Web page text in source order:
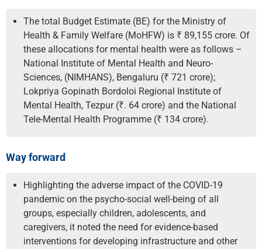
The total Budget Estimate (BE) for the Ministry of
Health & Family Welfare (MoHFW) is ₹ 89,155 crore. Of
these allocations for mental health were as follows –
National Institute of Mental Health and Neuro-
Sciences, (NIMHANS), Bengaluru (₹ 721 crore);
Lokpriya Gopinath Bordoloi Regional Institute of
Mental Health, Tezpur (₹. 64 crore) and the National
Tele-Mental Health Programme (₹ 134 crore).
Way forward
Highlighting the adverse impact of the COVID-19
pandemic on the psycho-social well-being of all
groups, especially children, adolescents, and
caregivers, it noted the need for evidence-based
interventions for developing infrastructure and other